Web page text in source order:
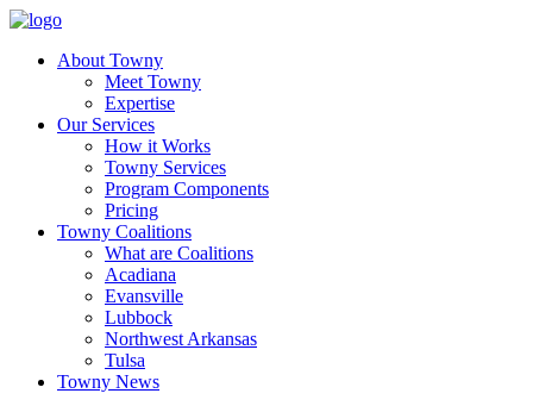
About Towny
Meet Towny
Expertise
Our Services
How it Works
Towny Services
Program Components
Pricing
Towny Coalitions
What are Coalitions
Acadiana
Evansville
Lubbock
Northwest Arkansas
Tulsa
Towny News